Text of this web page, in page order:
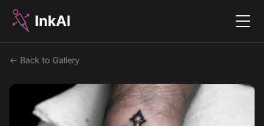
InkAI Menu
← Back to Gallery